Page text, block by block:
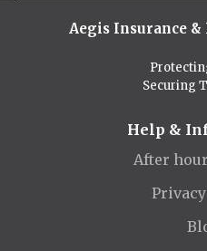
Aegis Insurance
Securing
Help &
After